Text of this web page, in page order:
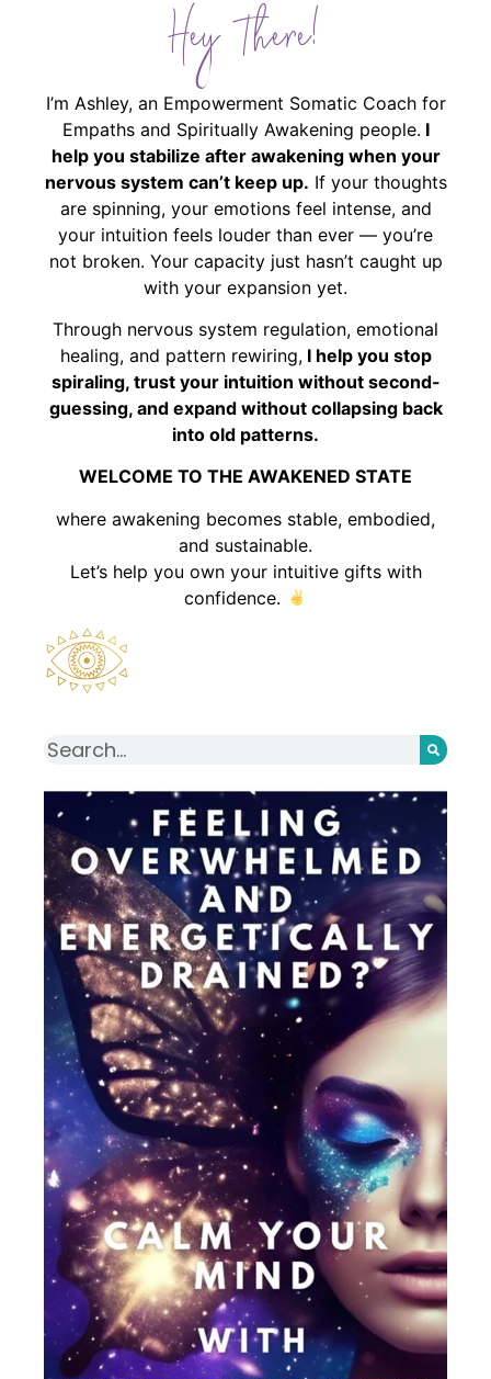
Hey There!
I’m Ashley, an Empowerment Somatic Coach for
Empaths and Spiritually Awakening people. I
help you stabilize after awakening when your
nervous system can’t keep up. If your thoughts
are spinning, your emotions feel intense, and
your intuition feels louder than ever — you’re
not broken. Your capacity just hasn’t caught up
with your expansion yet.
Through nervous system regulation, emotional
healing, and pattern rewiring,I help you stop
spiraling, trust your intuition without second-
guessing, and expand without collapsing back
into old patterns.
WELCOME TO THE AWAKENED STATE
where awakening becomes stable, embodied,
and sustainable.
Let’s help you own your intuitive gifts with
confidence.